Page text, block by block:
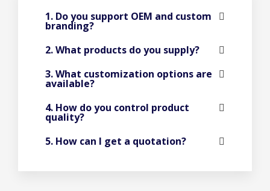
1. Do you support OEM and custom
branding?
2. What products do you supply?
3. What customization options are
available?
4. How do you control product
quality?
5. How can I get a quotation?